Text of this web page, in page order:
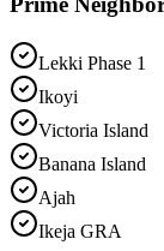
Lekki Phase 1
Ikoyi
Victoria Island
Banana Island
Ajah
Ikeja GRA